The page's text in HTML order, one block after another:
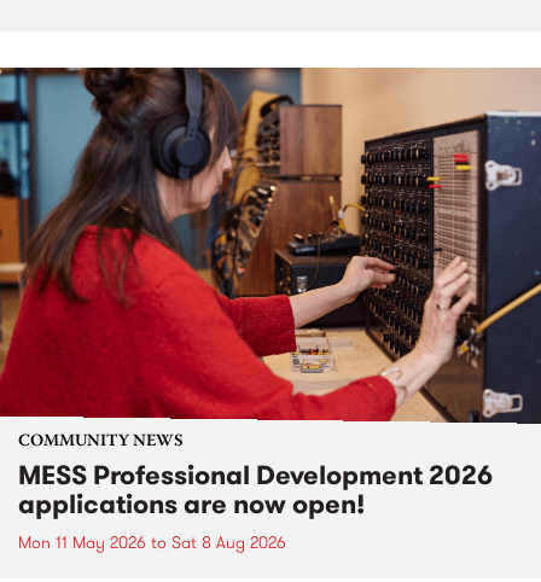
COMMUNITY NEWS
MESS Professional Development 2026
applications are now open!
Mon 11 May 2026 to Sat 8 Aug 2026